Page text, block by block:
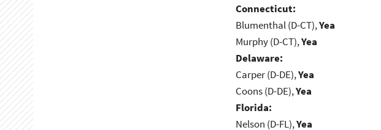
Connecticut:
Blumenthal (D-CT),Yea
Murphy (D-CT),Yea
Delaware:
Carper (D-DE),Yea
Coons (D-DE),Yea
Florida:
Nelson (D-FL),Yea